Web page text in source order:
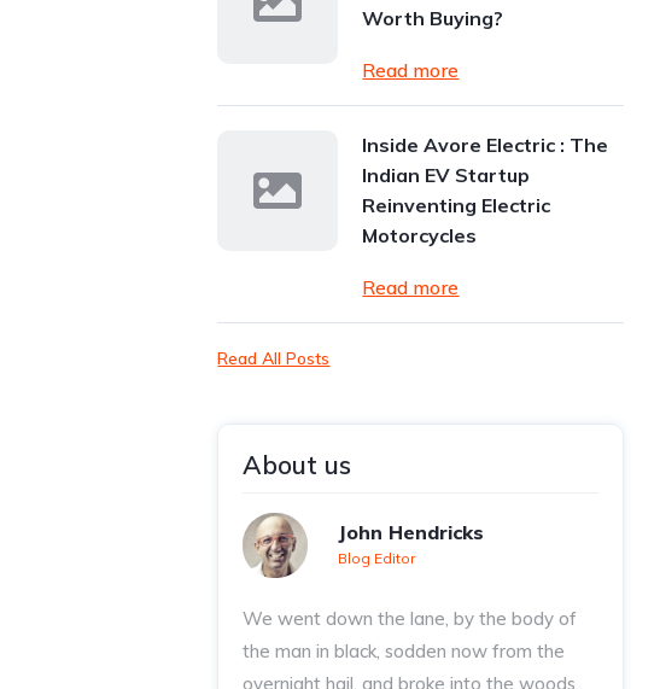
Worth Buying?
Read more
Inside Avore Electric : The
Indian EV Startup
Reinventing Electric
Motorcycles
Read more
Read All Posts
About us
John Hendricks
Blog Editor
We went down the lane, by the body of
the man in black, sodden now from the
overnight hail, and broke into the woods..